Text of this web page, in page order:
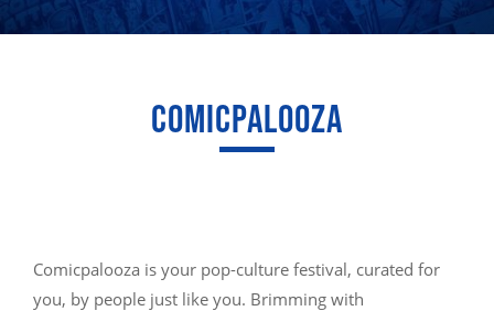
COMICPALOOZA
Comicpalooza is your pop-culture festival, curated for
you, by people just like you. Brimming with